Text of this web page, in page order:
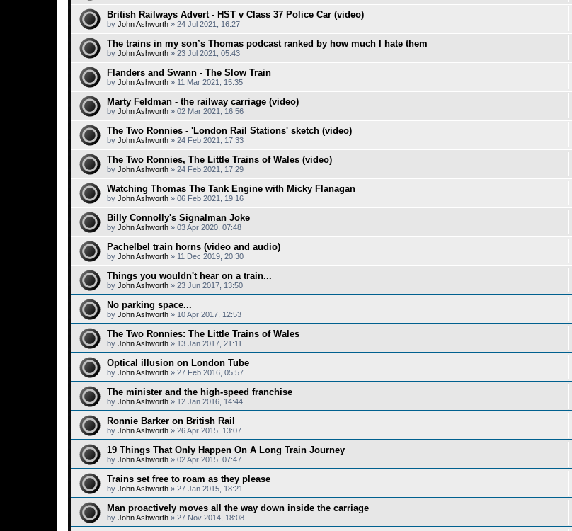
British Railways Advert - HST v Class 37 Police Car (video)
by John Ashworth » 24 Jul 2021, 16:27
The trains in my son’s Thomas podcast ranked by how much I hate them
by John Ashworth » 23 Jul 2021, 05:43
Flanders and Swann - The Slow Train
by John Ashworth » 11 Mar 2021, 15:35
Marty Feldman - the railway carriage (video)
by John Ashworth » 02 Mar 2021, 16:56
The Two Ronnies - 'London Rail Stations' sketch (video)
by John Ashworth » 24 Feb 2021, 17:33
The Two Ronnies, The Little Trains of Wales (video)
by John Ashworth » 24 Feb 2021, 17:29
Watching Thomas The Tank Engine with Micky Flanagan
by John Ashworth » 06 Feb 2021, 19:16
Billy Connolly's Signalman Joke
by John Ashworth » 03 Apr 2020, 07:48
Pachelbel train horns (video and audio)
by John Ashworth » 11 Dec 2019, 20:30
Things you wouldn't hear on a train...
by John Ashworth » 23 Jun 2017, 13:50
No parking space...
by John Ashworth » 10 Apr 2017, 12:53
The Two Ronnies: The Little Trains of Wales
by John Ashworth » 13 Jan 2017, 21:11
Optical illusion on London Tube
by John Ashworth » 27 Feb 2016, 05:57
The minister and the high-speed franchise
by John Ashworth » 12 Jan 2016, 14:44
Ronnie Barker on British Rail
by John Ashworth » 26 Apr 2015, 13:07
19 Things That Only Happen On A Long Train Journey
by John Ashworth » 02 Apr 2015, 07:47
Trains set free to roam as they please
by John Ashworth » 27 Jan 2015, 18:21
Man proactively moves all the way down inside the carriage
by John Ashworth » 27 Nov 2014, 18:08